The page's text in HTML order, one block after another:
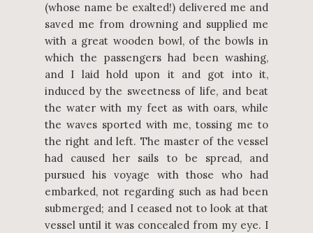
(whose name be exalted!) delivered me and
saved me from drowning and supplied me
with a great wooden bowl, of the bowls in
which the passengers had been washing,
and I laid hold upon it and got into it,
induced by the sweetness of life, and beat
the water with my feet as with oars, while
the waves sported with me, tossing me to
the right and left. The master of the vessel
had caused her sails to be spread, and
pursued his voyage with those who had
embarked, not regarding such as had been
submerged; and I ceased not to look at that
vessel until it was concealed from my eye. I